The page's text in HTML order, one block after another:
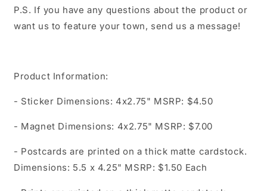
P.S. If you have any questions about the product or
want us to feature your town, send us a message!
Product Information:
- Sticker Dimensions: 4x2.75" MSRP: $4.50
- Magnet Dimensions: 4x2.75" MSRP: $7.00
- Postcards are printed on a thick matte cardstock.
Dimensions: 5.5 x 4.25" MSRP: $1.50 Each